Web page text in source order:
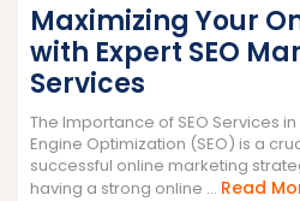
Maximizing Your
with Expert SEO
Services
The Importance of SEO Services
Engine Optimization (SEO) is a
successful online marketing
having a strong online ... Read